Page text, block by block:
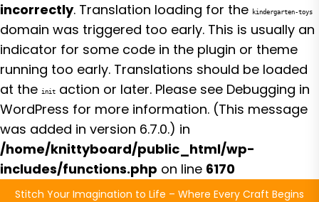
incorrectly. Translation loading for the kindergarten-toys
domain was triggered too early. This is usually an
indicator for some code in the plugin or theme
running too early. Translations should be loaded
at the init action or later. Please see Debugging in
WordPress for more information. (This message
was added in version 6.7.0.) in
/home/knittyboard/public_html/wp-
includes/functions.php on line 6170
SkipStitch Your Imagination to Life – Where Every Craft Begins